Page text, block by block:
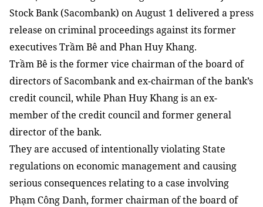
Stock Bank (Sacombank) on August 1 delivered a press
release on criminal proceedings against its former
executives Trầm Bê and Phan Huy Khang.
Trầm Bê is the former vice chairman of the board of
directors of Sacombank and ex-chairman of the bank’s
credit council, while Phan Huy Khang is an ex-
member of the credit council and former general
director of the bank.
They are accused of intentionally violating State
regulations on economic management and causing
serious consequences relating to a case involving
Phạm Công Danh, former chairman of the board of